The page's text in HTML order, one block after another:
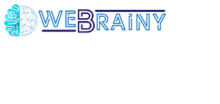
Skip
to
content